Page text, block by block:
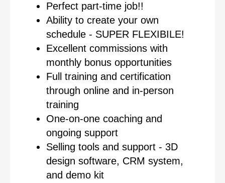
Perfect part-time job!!
Ability to create your own
schedule - SUPER FLEXIBILE!
Excellent commissions with
monthly bonus opportunities
Full training and certification
through online and in-person
training
One-on-one coaching and
ongoing support
Selling tools and support - 3D
design software, CRM system,
and demo kit